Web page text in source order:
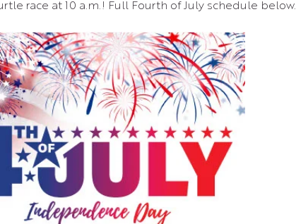
race at 10 a.m.! Full Fourth of July schedule below.